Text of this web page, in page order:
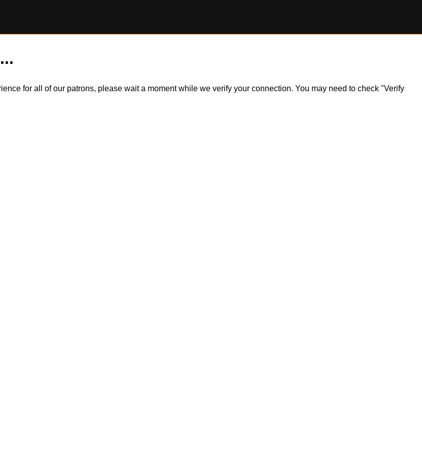
for all of our patrons, please wait a moment while we verify your connection. You may need to check "Verify